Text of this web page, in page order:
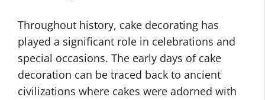
Throughout history, cake decorating has
played a significant role in celebrations and
special occasions. The early days of cake
decoration can be traced back to ancient
civilizations where cakes were adorned with